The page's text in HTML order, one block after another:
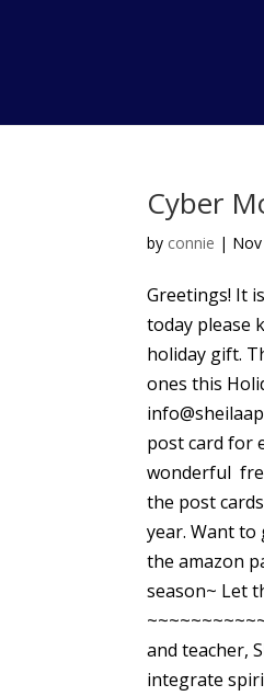
Cyber
by connie |
Greetings! It
today please
holiday gift.
ones this
post card for
wonderful
the post
year. Want to
the amazon
season~ Let
and teacher,
integrate